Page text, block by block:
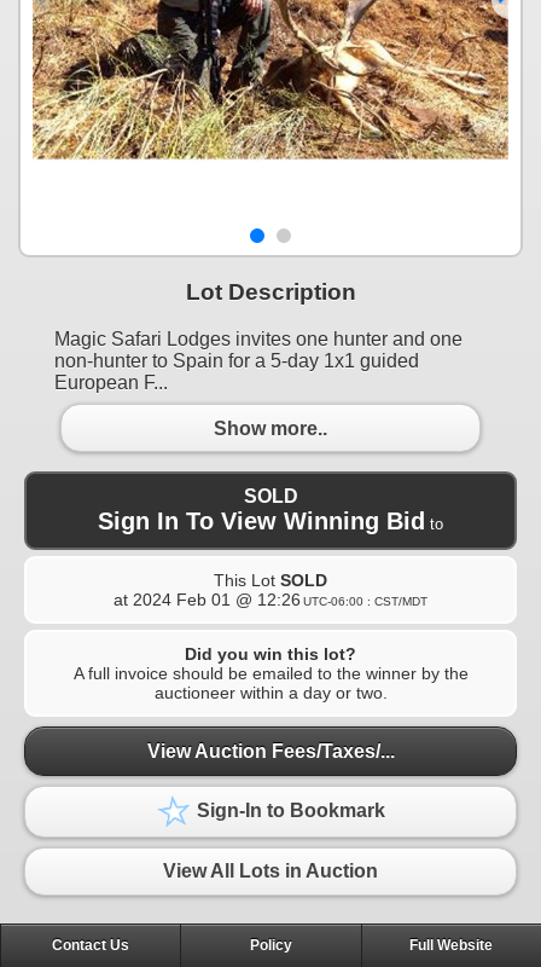
Lot Description
Magic Safari Lodges invites one hunter and one
non-hunter to Spain for a 5-day 1x1 guided
European F...
Show more..
SOLD
Sign In To View Winning Bid to
This Lot SOLD
at 2024 Feb 01 @ 12:26 UTC-06:00 : CST/MDT
Did you win this lot?
A full invoice should be emailed to the winner by the
auctioneer within a day or two.
View Auction Fees/Taxes/...
Sign-In to Bookmark
View All Lots in Auction
Contact Us Policy Full Website